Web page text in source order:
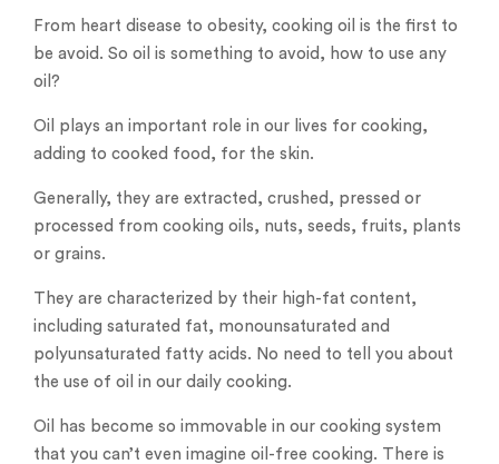
From heart disease to obesity, cooking oil is the first to
be avoid. So oil is something to avoid, how to use any
oil?
Oil plays an important role in our lives for cooking,
adding to cooked food, for the skin.
Generally, they are extracted, crushed, pressed or
processed from cooking oils, nuts, seeds, fruits, plants
or grains.
They are characterized by their high-fat content,
including saturated fat, monounsaturated and
polyunsaturated fatty acids. No need to tell you about
the use of oil in our daily cooking.
Oil has become so immovable in our cooking system
that you can’t even imagine oil-free cooking. There is